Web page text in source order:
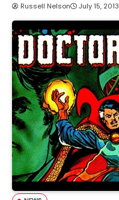
Russell Nelson July 15, 2013